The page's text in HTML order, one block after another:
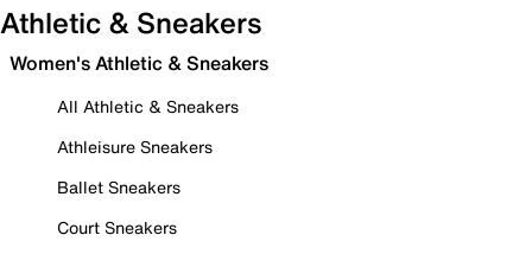
Athletic & Sneakers
Women's Athletic & Sneakers
All Athletic & Sneakers
Athleisure Sneakers
Ballet Sneakers
Court Sneakers